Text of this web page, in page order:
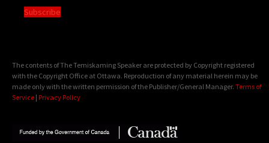
Subscribe
The contents of The Temiskaming Speaker are protected by Copyright registered
with the Copyright Office at Ottawa. Reproduction of any material herein may be
made only with the written permission of the Publisher/General Manager. Terms of
Service | Privacy Policy